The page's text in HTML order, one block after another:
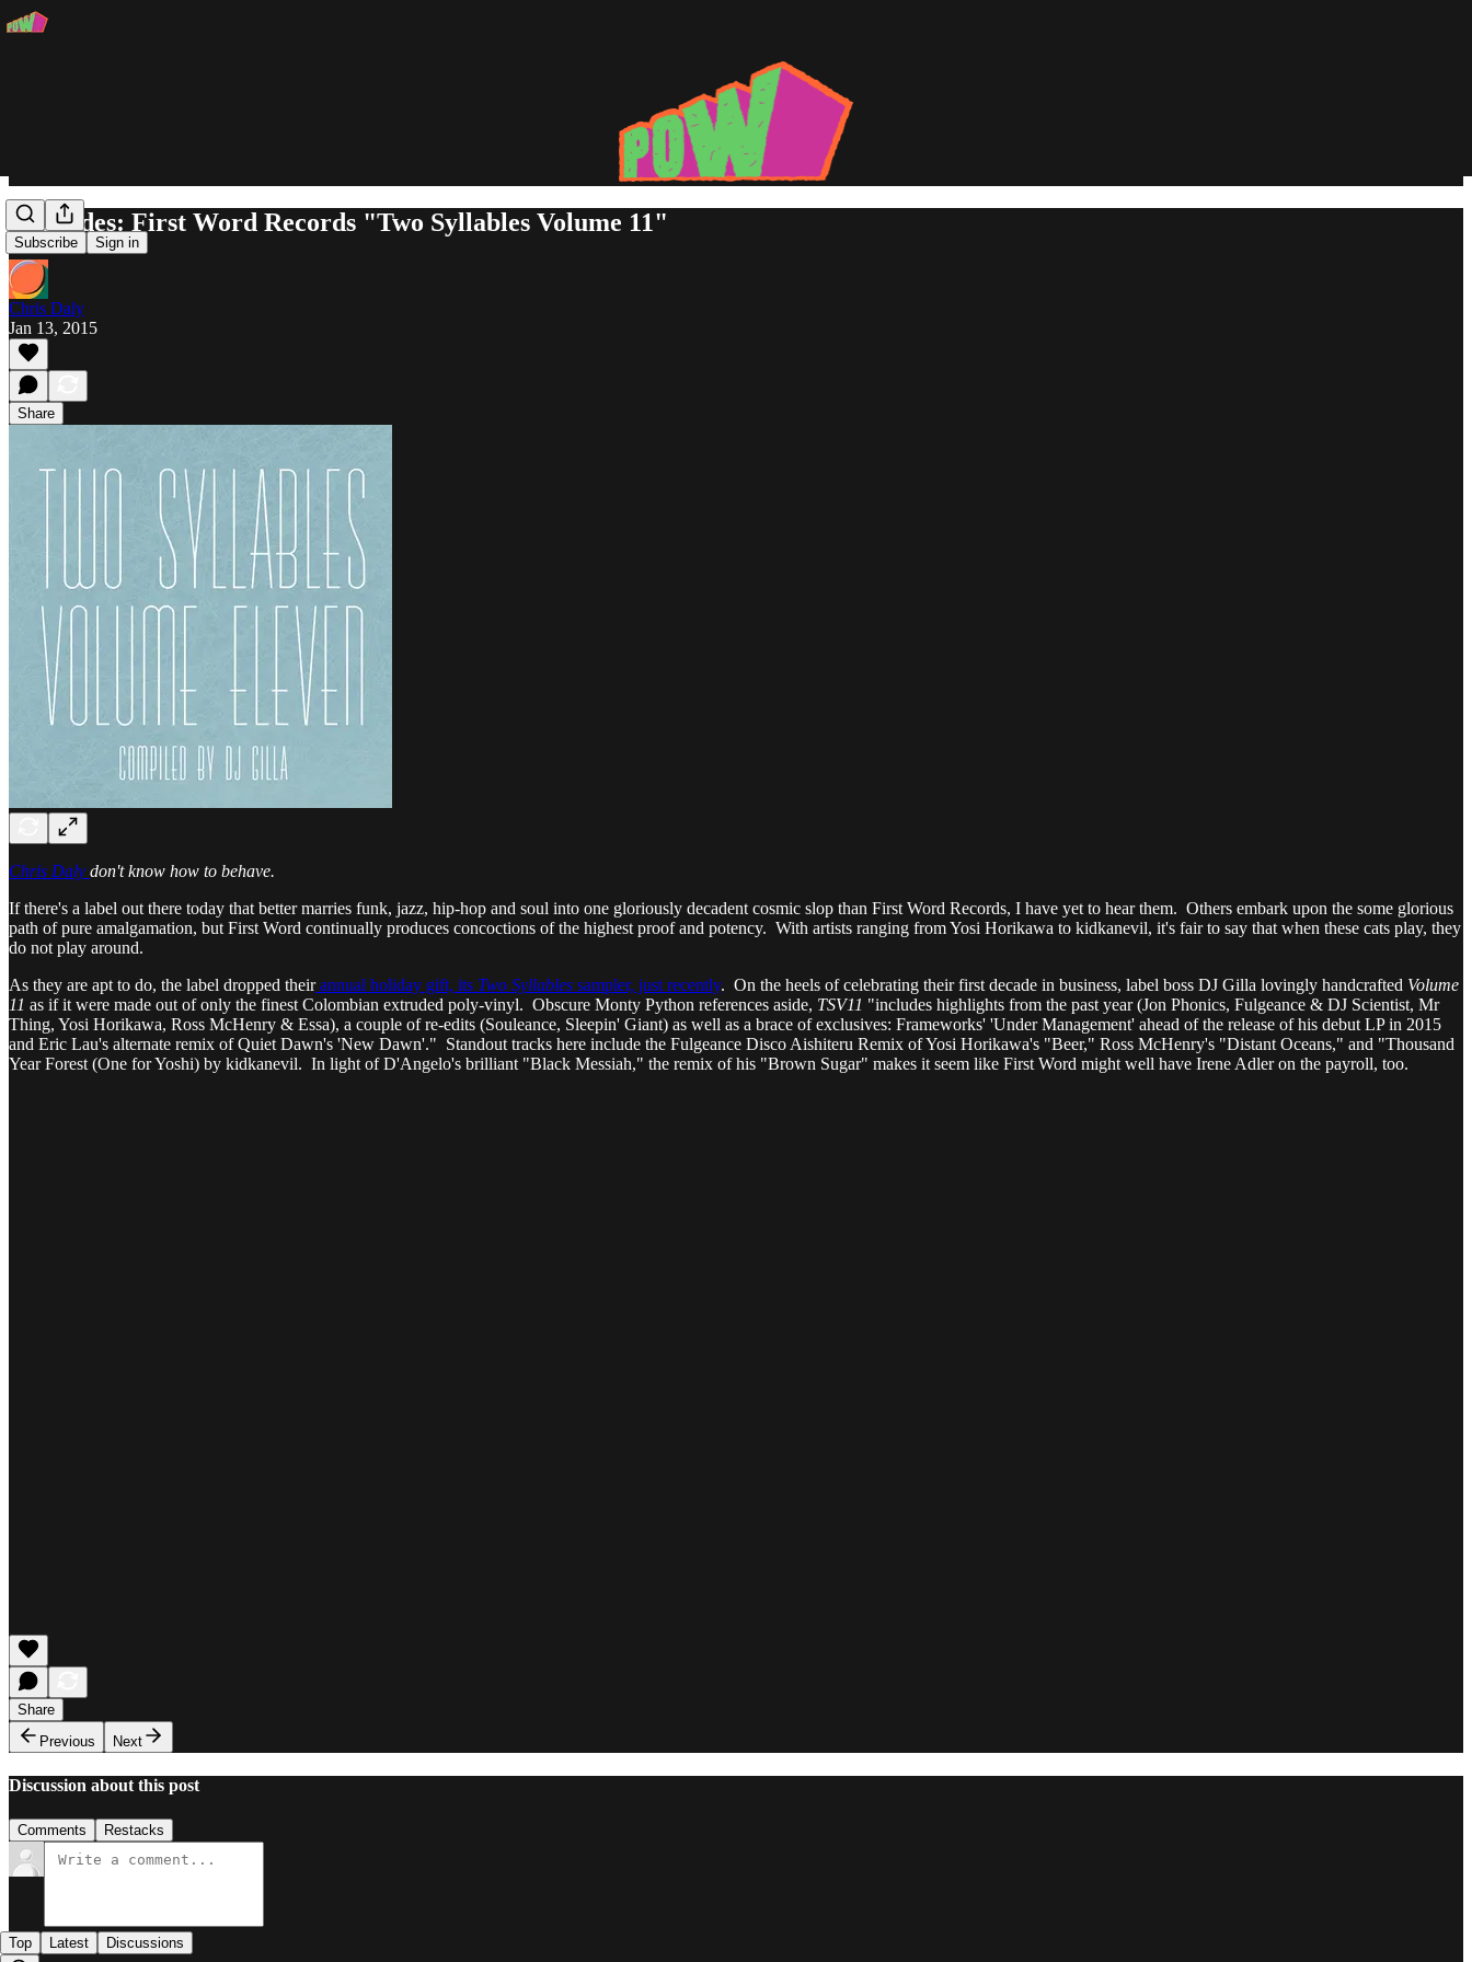
Subscribe Sign in
Charades: First Word Records "Two Syllables Volume 11"
Chris Daly
Jan 13, 2015
Share
Chris Daly don't know how to behave.
If there's a label out there today that better marries funk, jazz, hip-hop and soul into one gloriously decadent cosmic slop than First Word Records, I have yet to hear them. Others embark upon the some glorious
path of pure amalgamation, but First Word continually produces concoctions of the highest proof and potency. With artists ranging from Yosi Horikawa to kidkanevil, it's fair to say that when these cats play, they
do not play around.
As they are apt to do, the label dropped theirannual holiday gift, its Two Syllables sampler, just recently. On the heels of celebrating their first decade in business, label boss DJ Gilla lovingly handcrafted Volume
11 as if it were made out of only the finest Colombian extruded poly-vinyl. Obscure Monty Python references aside, TSV11 "includes highlights from the past year (Jon Phonics, Fulgeance & DJ Scientist, Mr
Thing, Yosi Horikawa, Ross McHenry & Essa), a couple of re-edits (Souleance, Sleepin' Giant) as well as a brace of exclusives: Frameworks' 'Under Management' ahead of the release of his debut LP in 2015
and Eric Lau's alternate remix of Quiet Dawn's 'New Dawn'." Standout tracks here include the Fulgeance Disco Aishiteru Remix of Yosi Horikawa's "Beer," Ross McHenry's "Distant Oceans," and "Thousand
Year Forest (One for Yoshi) by kidkanevil. In light of D'Angelo's brilliant "Black Messiah," the remix of his "Brown Sugar" makes it seem like First Word might well have Irene Adler on the payroll, too.
Share
Previous
Next
Discussion about this post
Comments Restacks
Top Latest Discussions